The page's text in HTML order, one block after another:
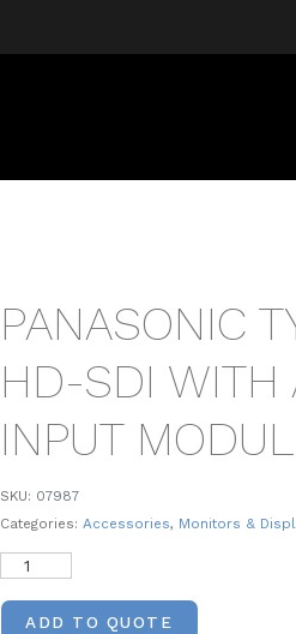
PANASONIC
HD-SDI WITH
INPUT
SKU: 07987
Categories: Accessories, Monitors &
ADD TO QUOTE